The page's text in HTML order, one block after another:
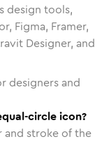
design tools,
Figma, Framer,
Designer, and
designers and
circle icon?
and stroke of the